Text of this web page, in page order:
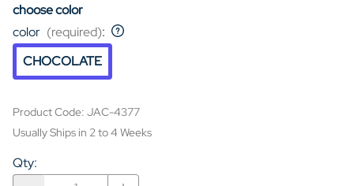
choose color
color (required):
CHOCOLATE
Product Code: JAC-4377
Usually Ships in 2 to 4 Weeks
Qty: